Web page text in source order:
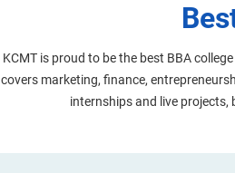
KCMT is proud to be the best BBA
covers marketing, finance,
internships and live